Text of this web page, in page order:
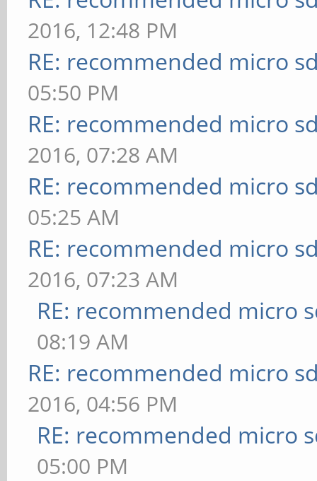
2016, 12:48 PM
RE: recommended micro
05:50 PM
RE: recommended micro
2016, 07:28 AM
RE: recommended micro
05:25 AM
RE: recommended micro
2016, 07:23 AM
RE: recommended micro
08:19 AM
RE: recommended micro
2016, 04:56 PM
RE: recommended micro
05:00 PM